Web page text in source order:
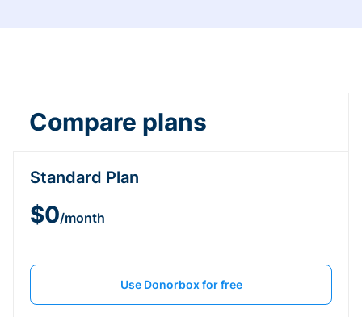
Compare plans
Standard Plan
$0/month
Use Donorbox for free